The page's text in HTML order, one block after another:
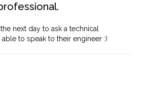
next day to ask a technical
to speak to their engineer :)